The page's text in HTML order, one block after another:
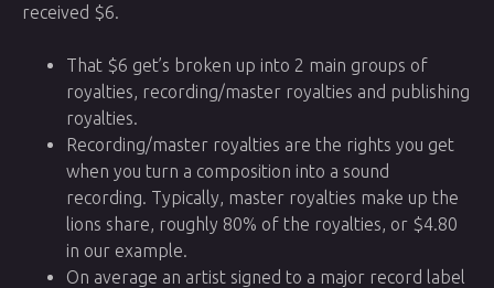
received $6.
That $6 get’s broken up into 2 main groups of
royalties, recording/master royalties and publishing
royalties.
Recording/master royalties are the rights you get
when you turn a composition into a sound
recording. Typically, master royalties make up the
lions share, roughly 80% of the royalties, or $4.80
in our example.
On average an artist signed to a major record label